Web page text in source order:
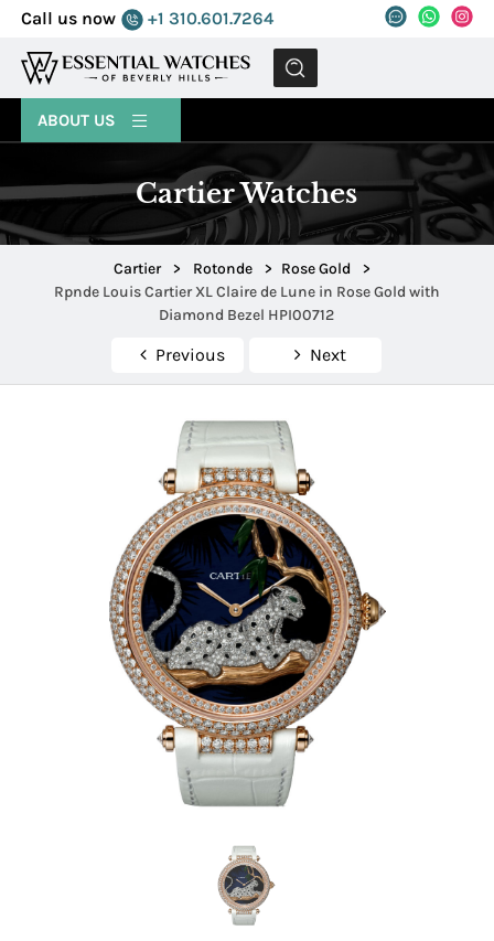
Call us now +1 310.601.7264
MENU
ABOUT US
Cartier Watches
Cartier > Rotonde > Rose Gold
>
Rpnde Louis Cartier XL Claire de Lune in Rose Gold with
Diamond Bezel HPI00712
Previous Next